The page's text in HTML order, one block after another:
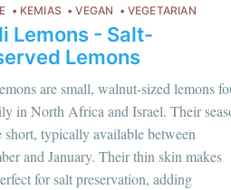
KEMIAS VEGAN VEGETARIAN
Lemons - Salt-
Lemons
are small, walnut-sized lemons
in North Africa and Israel. Their
short, typically available between
and January. Their thin skin makes
for salt preservation, adding
moi c'est ici